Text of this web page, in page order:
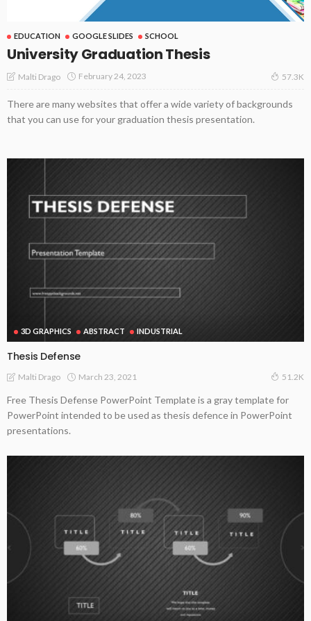
EDUCATION GOOGLE SLIDES SCHOOL
University Graduation Thesis
Malti Drago February 24, 2023 57.3K
There are many websites that offer a wide variety of backgrounds
that you can use for your graduation thesis presentation.
3D GRAPHICS ABSTRACT INDUSTRIAL
Thesis Defense
Malti Drago March 23, 2021 51.2K
Free Thesis Defense PowerPoint Template is a gray template for
PowerPoint intended to be used as thesis defence in PowerPoint
presentations.